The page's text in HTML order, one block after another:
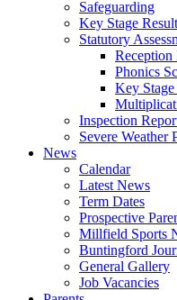
Safeguarding
Key Stage
Statutory
Reception
Phonics
Key
Inspection
Severe Weather
News
Calendar
Latest News
Term Dates
Prospective
Millfield Sports
Buntingford
General Gallery
Job Vacancies